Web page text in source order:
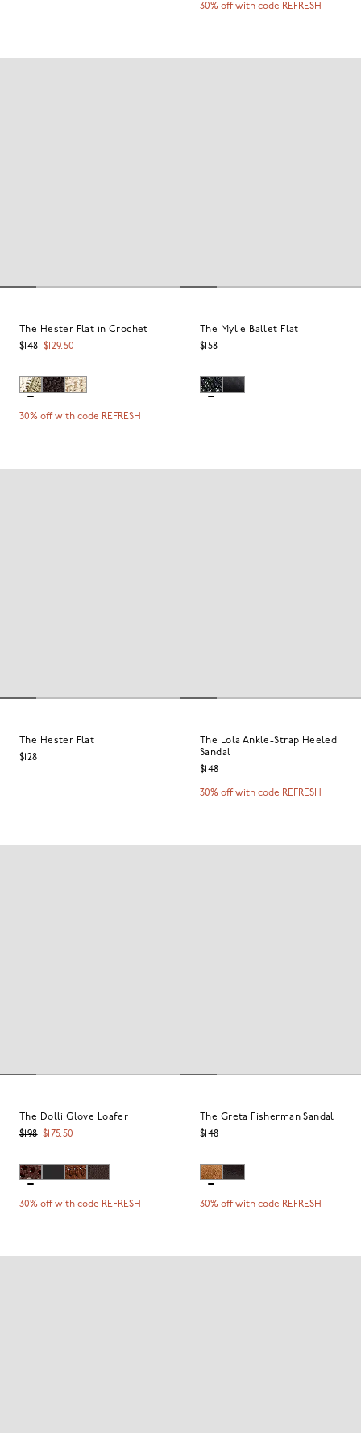
30% off with code REFRESH
The Hester Flat in Crochet
$148 $129.50
30% off with code REFRESH
The Mylie Ballet Flat
$158
The Hester Flat
$128
The Lola Ankle-Strap Heeled
Sandal
$148
30% off with code REFRESH
The Dolli Glove Loafer
$198 $175.50
30% off with code REFRESH
The Greta Fisherman Sandal
$148
30% off with code REFRESH